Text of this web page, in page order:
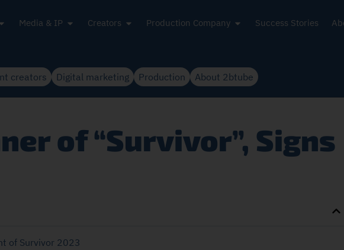
Media & IP Creators Production Company Success Stories
creators Digital marketing Production About 2btube
of “Survivor”, Signs
of Survivor 2023